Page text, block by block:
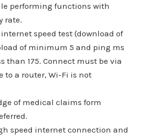
performing functions with
rate.
speed test (download of
of minimum 5 and ping ms
than 175. Connect must be via
to a router, Wi-Fi is not
of medical claims form
speed internet connection and